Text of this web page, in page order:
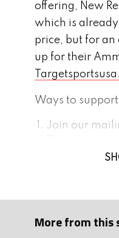
offering, New
which is
price, but for an
up for their
Ways to
Join our
Subscribe
Follow us on
More from this